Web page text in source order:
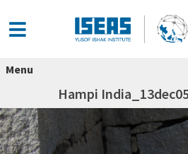
Menu
Hampi